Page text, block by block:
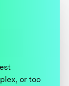
or too